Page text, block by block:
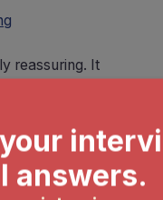
reassuring. It
on a tool that